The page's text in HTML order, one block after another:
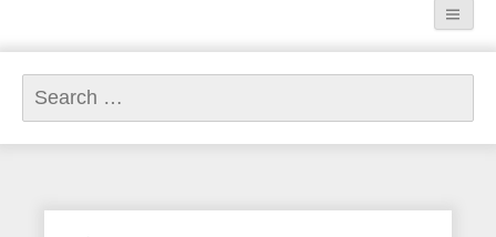
Search
for: